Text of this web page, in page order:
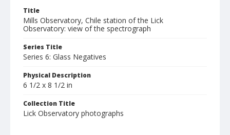
Title
Mills Observatory, Chile station of the Lick
Observatory: view of the spectrograph
Series Title
Series 6: Glass Negatives
Physical Description
6 1/2 x 8 1/2 in
Collection Title
Lick Observatory photographs